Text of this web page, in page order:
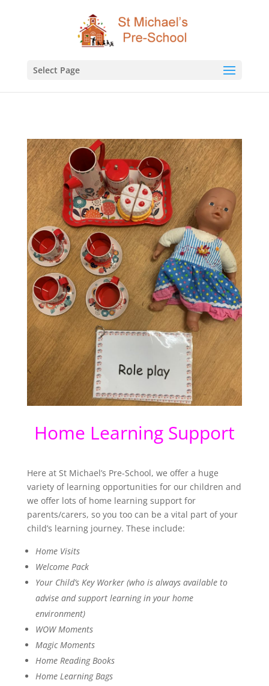
Select Page
Home Learning Support
Here at St Michael’s Pre-School, we offer a huge
variety of learning opportunities for our children and
we offer lots of home learning support for
parents/carers, so you too can be a vital part of your
child’s learning journey. These include:
Home Visits
Welcome Pack
Your Child’s Key Worker (who is always available to
advise and support learning in your home
environment)
WOW Moments
Magic Moments
Home Reading Books
Home Learning Bags